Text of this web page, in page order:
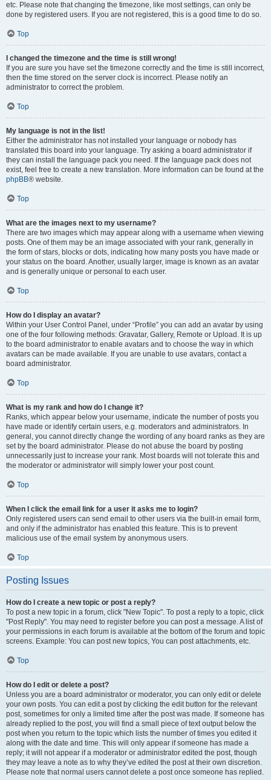
etc. Please note that changing the timezone, like most settings, can only be
done by registered users. If you are not registered, this is a good time to do so.
Top
I changed the timezone and the time is still wrong!
If you are sure you have set the timezone correctly and the time is still incorrect,
then the time stored on the server clock is incorrect. Please notify an
administrator to correct the problem.
Top
My language is not in the list!
Either the administrator has not installed your language or nobody has
translated this board into your language. Try asking a board administrator if
they can install the language pack you need. If the language pack does not
exist, feel free to create a new translation. More information can be found at the
phpBB® website.
Top
What are the images next to my username?
There are two images which may appear along with a username when viewing
posts. One of them may be an image associated with your rank, generally in
the form of stars, blocks or dots, indicating how many posts you have made or
your status on the board. Another, usually larger, image is known as an avatar
and is generally unique or personal to each user.
Top
How do I display an avatar?
Within your User Control Panel, under “Profile” you can add an avatar by using
one of the four following methods: Gravatar, Gallery, Remote or Upload. It is up
to the board administrator to enable avatars and to choose the way in which
avatars can be made available. If you are unable to use avatars, contact a
board administrator.
Top
What is my rank and how do I change it?
Ranks, which appear below your username, indicate the number of posts you
have made or identify certain users, e.g. moderators and administrators. In
general, you cannot directly change the wording of any board ranks as they are
set by the board administrator. Please do not abuse the board by posting
unnecessarily just to increase your rank. Most boards will not tolerate this and
the moderator or administrator will simply lower your post count.
Top
When I click the email link for a user it asks me to login?
Only registered users can send email to other users via the built-in email form,
and only if the administrator has enabled this feature. This is to prevent
malicious use of the email system by anonymous users.
Top
Posting Issues
How do I create a new topic or post a reply?
To post a new topic in a forum, click "New Topic". To post a reply to a topic, click
"Post Reply". You may need to register before you can post a message. A list of
your permissions in each forum is available at the bottom of the forum and topic
screens. Example: You can post new topics, You can post attachments, etc.
Top
How do I edit or delete a post?
Unless you are a board administrator or moderator, you can only edit or delete
your own posts. You can edit a post by clicking the edit button for the relevant
post, sometimes for only a limited time after the post was made. If someone has
already replied to the post, you will find a small piece of text output below the
post when you return to the topic which lists the number of times you edited it
along with the date and time. This will only appear if someone has made a
reply; it will not appear if a moderator or administrator edited the post, though
they may leave a note as to why they’ve edited the post at their own discretion.
Please note that normal users cannot delete a post once someone has replied.